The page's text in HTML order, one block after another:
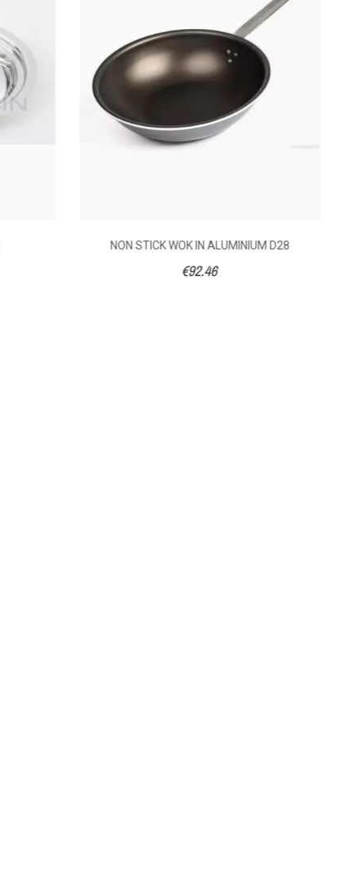
NON STICK WOK IN ALUMINIUM D28
€92.46